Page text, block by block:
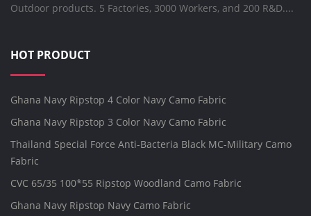
Outdoor products. 5 Factories, 3000 Workers, and 200 R&D....
HOT PRODUCT
Ghana Navy Ripstop 4 Color Navy Camo Fabric
Ghana Navy Ripstop 3 Color Navy Camo Fabric
Thailand Special Force Anti-Bacteria Black MC-Military Camo
Fabric
CVC 65/35 100*55 Ripstop Woodland Camo Fabric
Ghana Navy Ripstop Navy Camo Fabric